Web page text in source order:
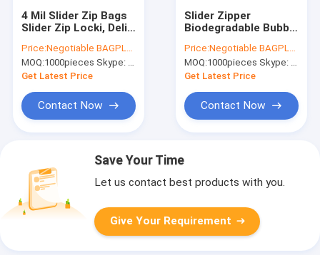
4 Mil Slider Zip Bags
Slider Zip Locki, Deli
Microwave Bag,
Slider Bags, School
Lunch Pouch, Slider
Price:Negotiable BAGPLASTICS@YAHOO.COM
MOQ:1000pieces Skype: mydearneil
Get Latest Price
Contact Now
Slider Zipper
Biodegradable Bubble
Protective Wrap
Bags For Mail &
Storage Bubble
Price:Negotiable BAGPLASTICS@YAHOO.COM
MOQ:1000pieces Skype: mydearneil
Get Latest Price
Contact Now
Save Your Time
Let us contact best products with you.
Give Your Requirement